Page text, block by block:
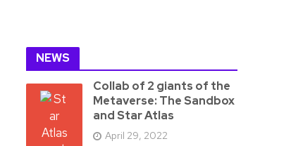
NEWS
Collab of 2 giants of the
Metaverse: The Sandbox
and Star Atlas
April 29, 2022